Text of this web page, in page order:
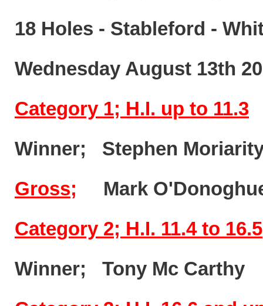
18 Holes - Stableford -
Wednesday August 13th
Category 1; H.I. up to 11.3
Winner; Stephen
Gross; Mark
Category 2; H.I. 11.4 to 16.5
Winner; Tony Mc